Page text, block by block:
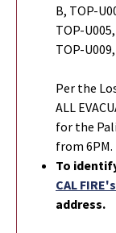
B, TOP-
TOP-
TOP-
Per the
ALL
for the
from
To
CAL
address.